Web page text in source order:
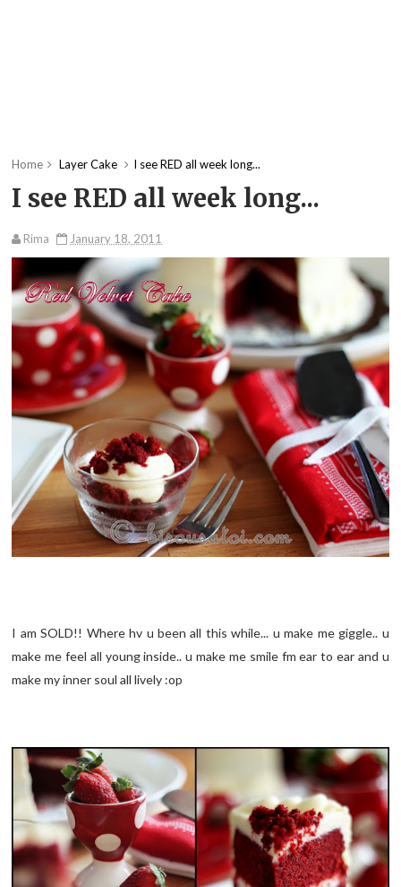
Home Layer Cake I see RED all week long...
I see RED all week long...
Rima January 18, 2011
I am SOLD!! Where hv u been all this while... u make me giggle.. u
make me feel all young inside.. u make me smile fm ear to ear and u
make my inner soul all lively :op